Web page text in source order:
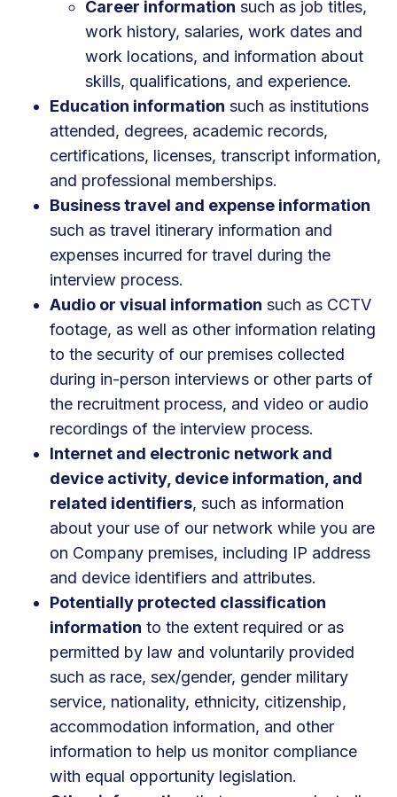
Career information such as job titles,
work history, salaries, work dates and
work locations, and information about
skills, qualifications, and experience.
Education information such as institutions
attended, degrees, academic records,
certifications, licenses, transcript information,
and professional memberships.
Business travel and expense information
such as travel itinerary information and
expenses incurred for travel during the
interview process.
Audio or visual information such as CCTV
footage, as well as other information relating
to the security of our premises collected
during in-person interviews or other parts of
the recruitment process, and video or audio
recordings of the interview process.
Internet and electronic network and
device activity, device information, and
related identifiers, such as information
about your use of our network while you are
on Company premises, including IP address
and device identifiers and attributes.
Potentially protected classification
information to the extent required or as
permitted by law and voluntarily provided
such as race, sex/gender, gender military
service, nationality, ethnicity, citizenship,
accommodation information, and other
information to help us monitor compliance
with equal opportunity legislation.